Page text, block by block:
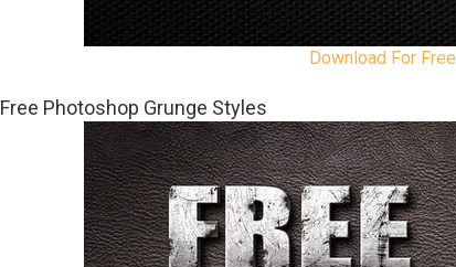
Download For Free
Free Photoshop Grunge Styles